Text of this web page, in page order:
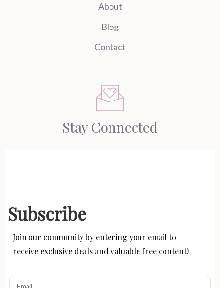
About
Blog
Contact
Stay Connected
Subscribe
Join our community by entering your email to
receive exclusive deals and valuable free content!